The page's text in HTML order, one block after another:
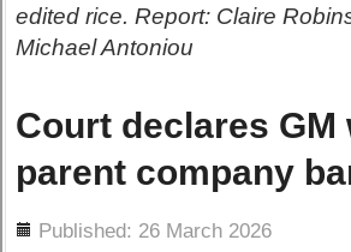
edited rice. Report: Claire
Michael Antoniou
Court declares GM
parent company
Published: 26 March 2026